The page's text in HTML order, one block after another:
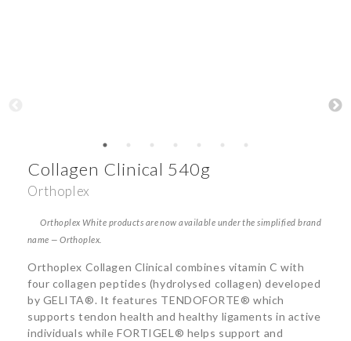
Collagen Clinical 540g
Orthoplex
Orthoplex White products are now available under the simplified brand
name — Orthoplex.
Orthoplex Collagen Clinical combines vitamin C with
four collagen peptides (hydrolysed collagen) developed
by GELITA®. It features TENDOFORTE® which
supports tendon health and healthy ligaments in active
individuals while FORTIGEL® helps support and